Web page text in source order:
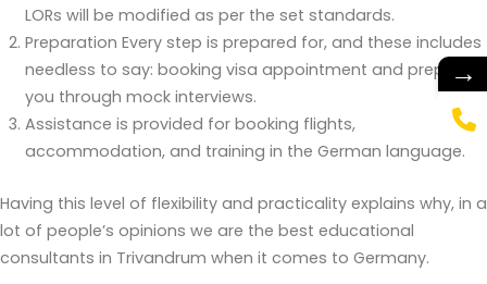
LORs will be modified as per the set standards.
Preparation Every step is prepared for, and these includes
needless to say: booking visa appointment and preparing
you through mock interviews.
Assistance is provided for booking flights,
accommodation, and training in the German language.
Having this level of flexibility and practicality explains why, in a
lot of people’s opinions we are the best educational
consultants in Trivandrum when it comes to Germany.
→